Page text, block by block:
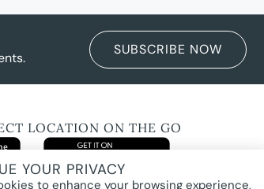
SUBSCRIBE NOW
LOCATION ON THE GO
on this website are protected by copyright and may
YOUR PRIVACY
to enhance your browsing experience,